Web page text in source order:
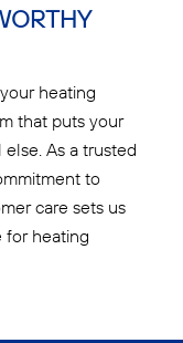
heating
that puts your
As a trusted
to
care sets us
for heating